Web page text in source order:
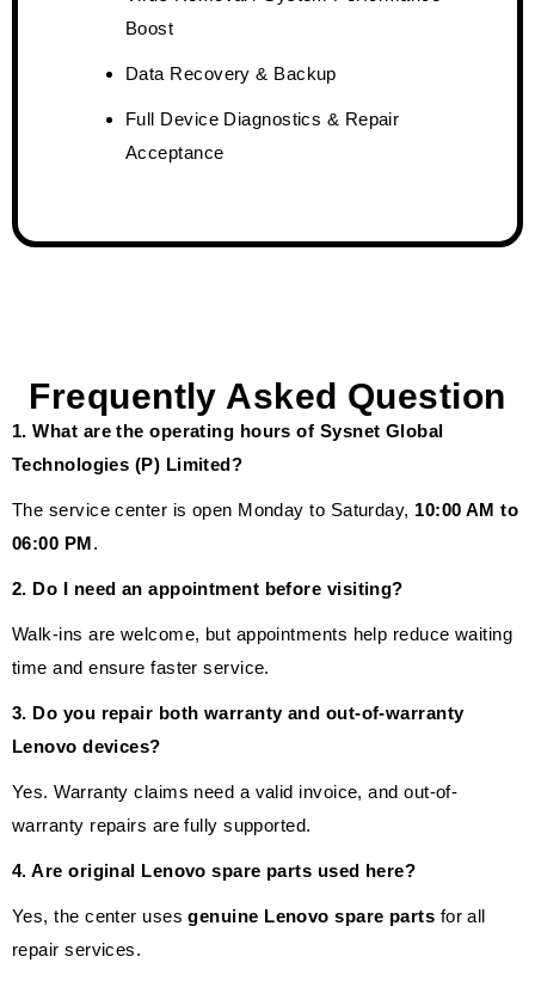
Boost
Data Recovery & Backup
Full Device Diagnostics & Repair
Acceptance
Frequently Asked Question
1. What are the operating hours of Sysnet Global
Technologies (P) Limited?
The service center is open Monday to Saturday, 10:00 AM to
06:00 PM.
2. Do I need an appointment before visiting?
Walk-ins are welcome, but appointments help reduce waiting
time and ensure faster service.
3. Do you repair both warranty and out-of-warranty
Lenovo devices?
Yes. Warranty claims need a valid invoice, and out-of-
warranty repairs are fully supported.
4. Are original Lenovo spare parts used here?
Yes, the center usesgenuine Lenovo spare parts for all
repair services.